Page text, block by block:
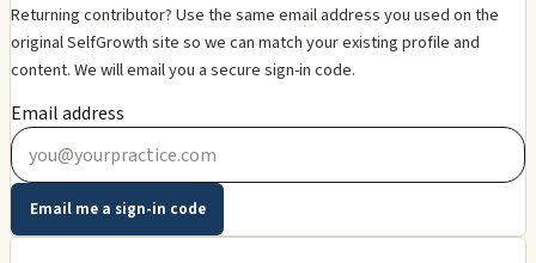
Returning contributor? Use the same email address you used on the
original SelfGrowth site so we can match your existing profile and
content. We will email you a secure sign-in code.
Email address
Email me a sign-in code